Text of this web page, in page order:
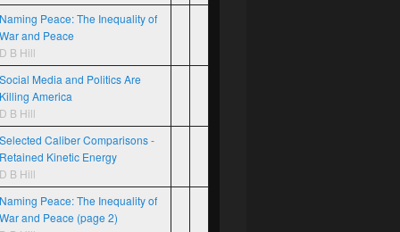
Naming Peace: The Inequality of
War and Peace
D B Hill
Social Media and Politics Are
Killing America
D B Hill
Selected Caliber Comparisons -
Retained Kinetic Energy
D B Hill
Naming Peace: The Inequality of
War and Peace (page 2)